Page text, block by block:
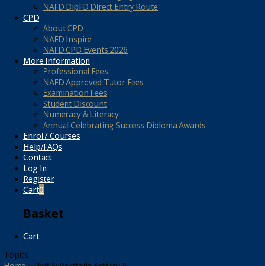
NAFD DipFD Direct Entry Route
CPD
About CPD
NAFD Inspire
NAFD CPD Events 2026
More Information
Professional Fees
NAFD Approved Tutor Fees
Examination Fees
Student Discount
Numeracy & Literacy
Annual Celebrating Success Diploma Awards
Enrol / Courses
Help/FAQs
Contact
Log In
Register
Cart0
Basket
Cart
Topics